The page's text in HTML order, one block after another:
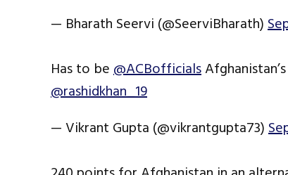
— Bharath Seervi (@SeerviBharath)
Has to be@ACBofficials
@rashidkhan_19
— Vikrant Gupta (@vikrantgupta73)